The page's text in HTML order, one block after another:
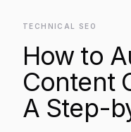
TECHNICAL SEO
How to
Content
A Step-